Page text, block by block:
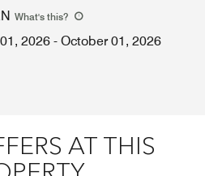
What's this?
2026 - October 01, 2026
AT THIS